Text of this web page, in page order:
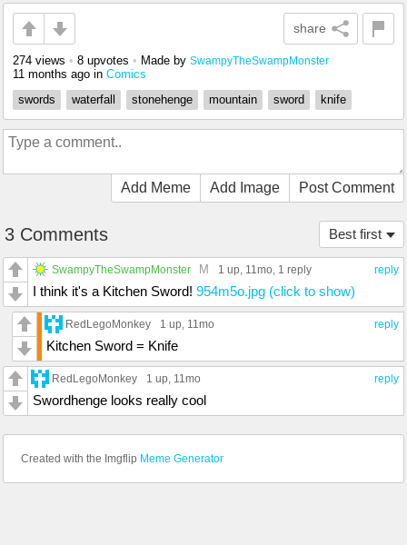
share
274 views • 8 upvotes • Made by SwampyTheSwampMonster
11 months ago in Comics
swords
waterfall stonehenge mountain sword knife
Add Meme Add Image Post Comment
Best first
3 Comments
reply
SwampyTheSwampMonster M 1 up, 11mo, 1 reply
I think it's a Kitchen Sword! 954m5o.jpg (click to show)
reply
RedLegoMonkey 1 up, 11mo
Kitchen Sword = Knife
reply
RedLegoMonkey 1 up, 11mo
Swordhenge looks really cool
Created with the Imgflip Meme Generator